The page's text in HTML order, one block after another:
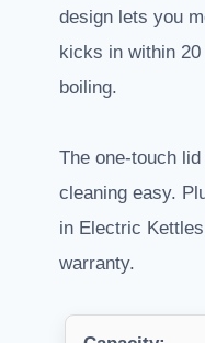
design lets you
kicks in within
boiling.
The one-touch
cleaning easy.
in Electric
warranty.